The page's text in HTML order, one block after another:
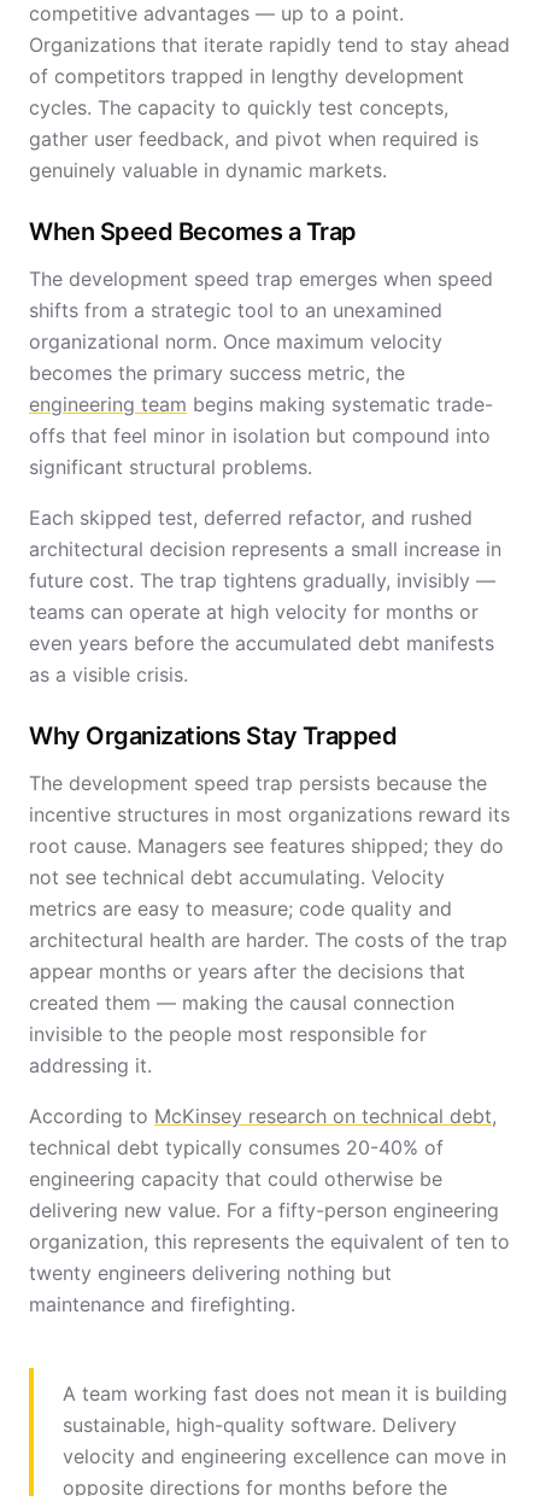
competitive advantages — up to a point.
Organizations that iterate rapidly tend to stay ahead
of competitors trapped in lengthy development
cycles. The capacity to quickly test concepts,
gather user feedback, and pivot when required is
genuinely valuable in dynamic markets.
When Speed Becomes a Trap
The development speed trap emerges when speed
shifts from a strategic tool to an unexamined
organizational norm. Once maximum velocity
becomes the primary success metric, the
engineering team begins making systematic trade-
offs that feel minor in isolation but compound into
significant structural problems.
Each skipped test, deferred refactor, and rushed
architectural decision represents a small increase in
future cost. The trap tightens gradually, invisibly —
teams can operate at high velocity for months or
even years before the accumulated debt manifests
as a visible crisis.
Why Organizations Stay Trapped
The development speed trap persists because the
incentive structures in most organizations reward its
root cause. Managers see features shipped; they do
not see technical debt accumulating. Velocity
metrics are easy to measure; code quality and
architectural health are harder. The costs of the trap
appear months or years after the decisions that
created them — making the causal connection
invisible to the people most responsible for
addressing it.
According to McKinsey research on technical debt,
technical debt typically consumes 20-40% of
engineering capacity that could otherwise be
delivering new value. For a fifty-person engineering
organization, this represents the equivalent of ten to
twenty engineers delivering nothing but
maintenance and firefighting.
A team working fast does not mean it is building
sustainable, high-quality software. Delivery
velocity and engineering excellence can move in
opposite directions for months before the